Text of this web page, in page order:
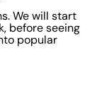
We will start
before seeing
popular